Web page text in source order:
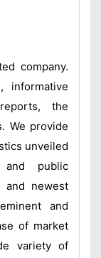
company.
informative
the
We provide
unveiled
public
and newest
and
of market
variety of